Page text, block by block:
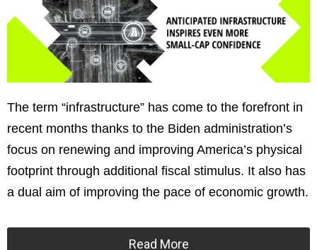
The term “infrastructure” has come to the forefront in
recent months thanks to the Biden administration’s
focus on renewing and improving America’s physical
footprint through additional fiscal stimulus. It also has
a dual aim of improving the pace of economic growth.
Read More